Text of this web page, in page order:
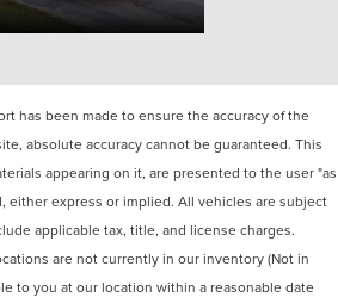
has been made to ensure the accuracy of the
absolute accuracy cannot be guaranteed. This
appearing on it, are presented to the user "as
either express or implied. All vehicles are subject
applicable tax, title, and license charges.
are not currently in our inventory (Not in
to you at our location within a reasonable date